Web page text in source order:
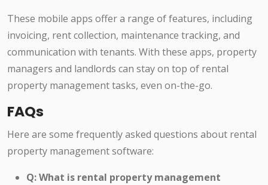
These mobile apps offer a range of features, including
invoicing, rent collection, maintenance tracking, and
communication with tenants. With these apps, property
managers and landlords can stay on top of rental
property management tasks, even on-the-go.
FAQs
Here are some frequently asked questions about rental
property management software:
Q: What is rental property management